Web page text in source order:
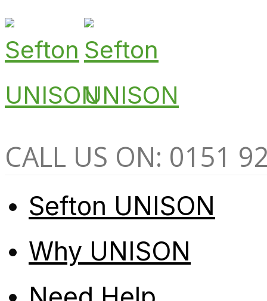
CALL US ON: 0151
Sefton UNISON
Why UNISON